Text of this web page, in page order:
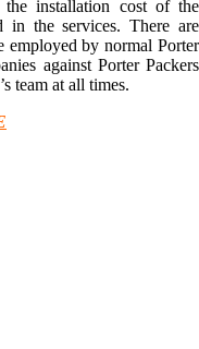
installation cost of the
in the services. There are
employed by normal Porter
against Porter Packers
team at all times.